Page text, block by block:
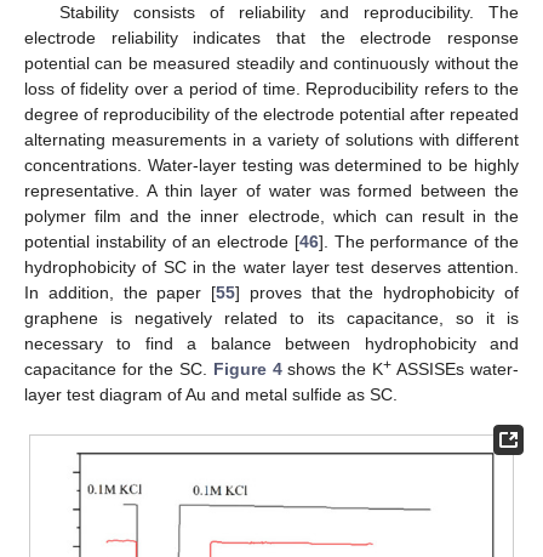
Stability consists of reliability and reproducibility. The
electrode reliability indicates that the electrode response
potential can be measured steadily and continuously without the
loss of fidelity over a period of time. Reproducibility refers to the
degree of reproducibility of the electrode potential after repeated
alternating measurements in a variety of solutions with different
concentrations. Water-layer testing was determined to be highly
representative. A thin layer of water was formed between the
polymer film and the inner electrode, which can result in the
potential instability of an electrode [46]. The performance of the
hydrophobicity of SC in the water layer test deserves attention.
In addition, the paper [55] proves that the hydrophobicity of
graphene is negatively related to its capacitance, so it is
necessary to find a balance between hydrophobicity and
capacitance for the SC. Figure 4shows the K+ ASSISEs water-
layer test diagram of Au and metal sulfide as SC.